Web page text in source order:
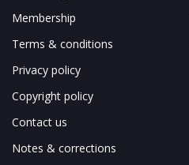
Membership
Terms & conditions
Privacy policy
Copyright policy
Contact us
Notes & corrections